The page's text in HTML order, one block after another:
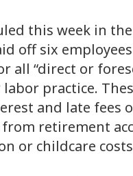
this week in
off six
all “direct or
practice.
and late fees
retirement
or childcare